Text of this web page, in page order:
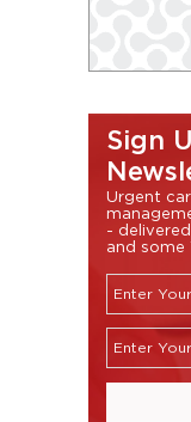
Sign
Urgent
-
and some